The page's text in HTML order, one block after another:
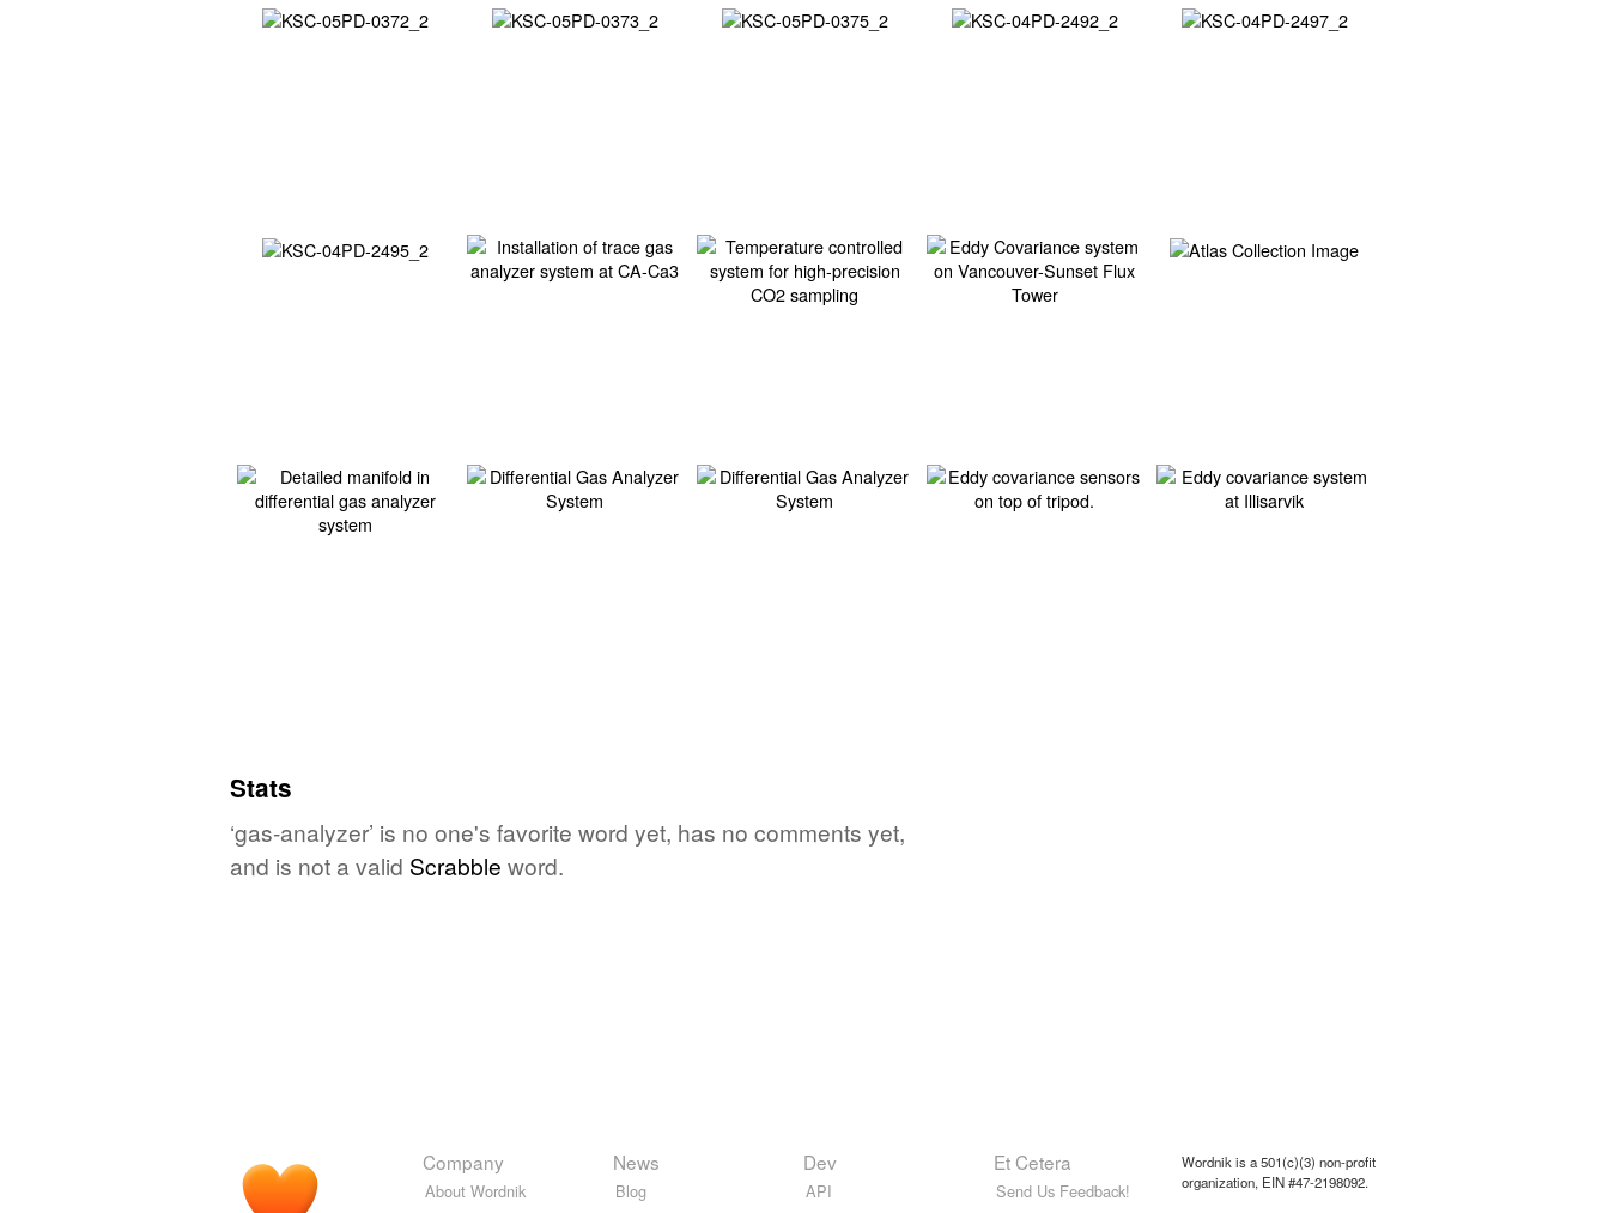
Stats
‘gas-analyzer’ is no one's favorite word yet, has no comments yet,
and is not a valid Scrabble word.
Company
About Wordnik
News
Blog
Dev
API
Et Cetera
Send Us Feedback!
Wordnik is a 501(c)(3) non-profit
organization, EIN #47-2198092.